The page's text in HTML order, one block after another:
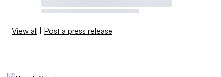
View all Post a press release